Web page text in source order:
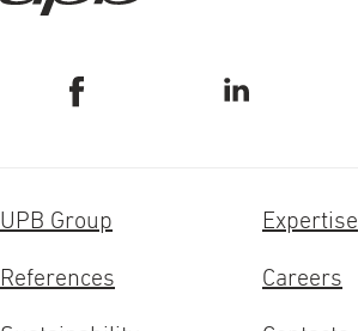
UPB Group Expertise
References Careers